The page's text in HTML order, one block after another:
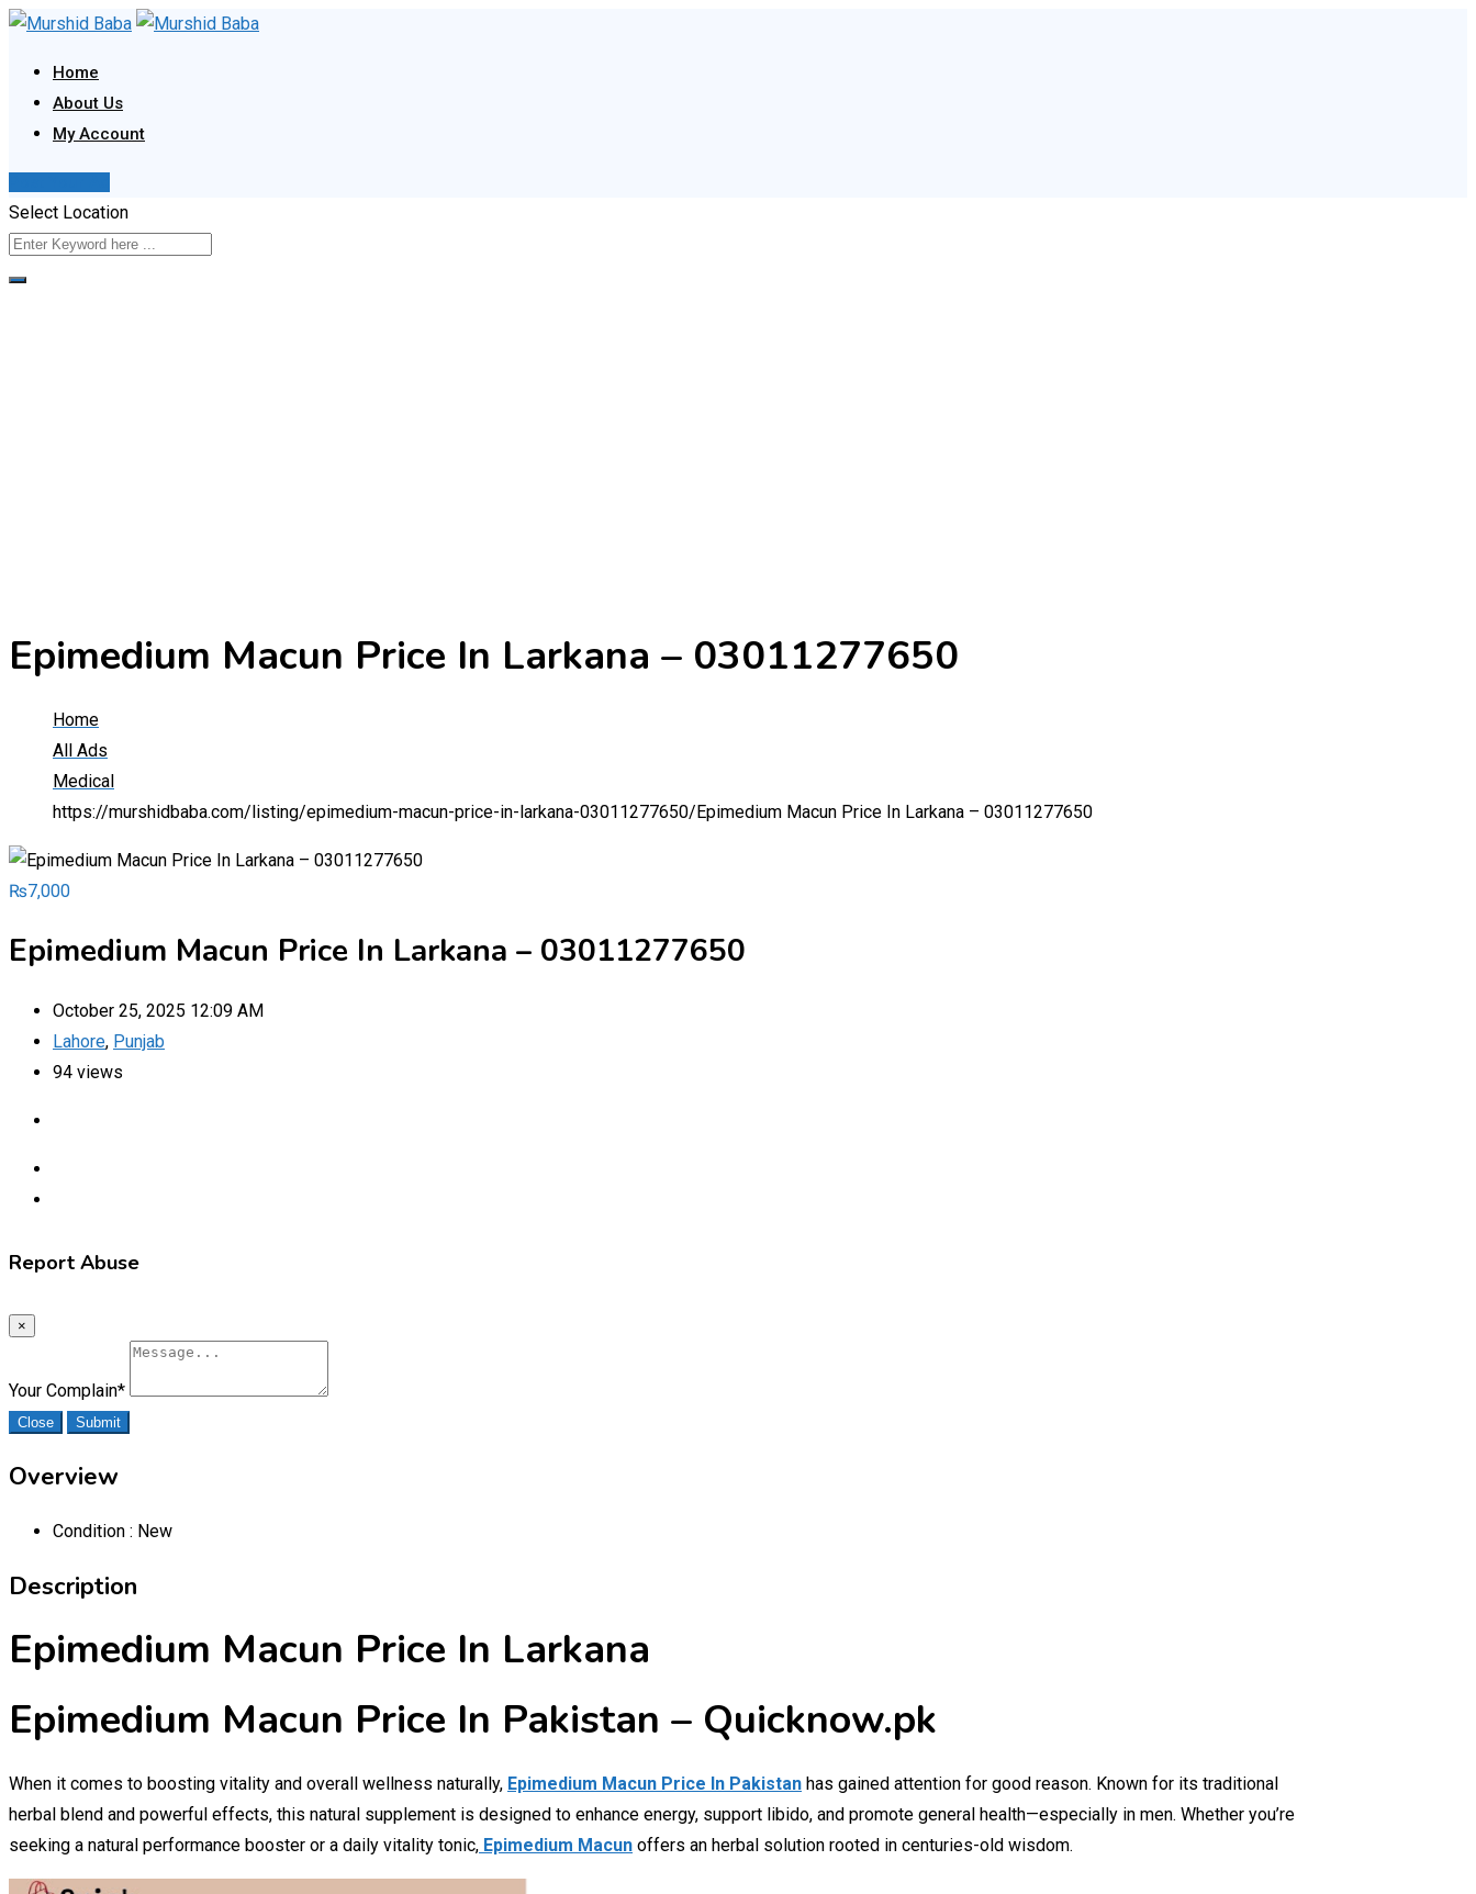
Skip
content
Home
About Us
My Account
Select Location
Epimedium Macun Price In Larkana – 03011277650
Home
All Ads
Medical
https://murshidbaba.com/listing/epimedium-macun-price-in-larkana-03011277650/ Epimedium Macun Price In Larkana – 03011277650
₨7,000
Epimedium Macun Price In Larkana – 03011277650
October 25, 2025 12:09 AM
Lahore, Punjab
94 views
Report Abuse
×
Your Complain*
Close Submit
Overview
Condition : New
Description
Epimedium Macun Price In Larkana
Epimedium Macun Price In Pakistan – Quicknow.pk
When it comes to boosting vitality and overall wellness naturally, Epimedium Macun Price In Pakistan has gained attention for good reason. Known for its traditional
herbal blend and powerful effects, this natural supplement is designed to enhance energy, support libido, and promote general health—especially in men. Whether you’re
seeking a natural performance booster or a daily vitality tonic, Epimedium Macun offers an herbal solution rooted in centuries-old wisdom.